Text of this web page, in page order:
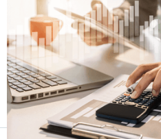
New Federal Law
Federal Criminal Interest
Feb 15, 2025 | Business Tax